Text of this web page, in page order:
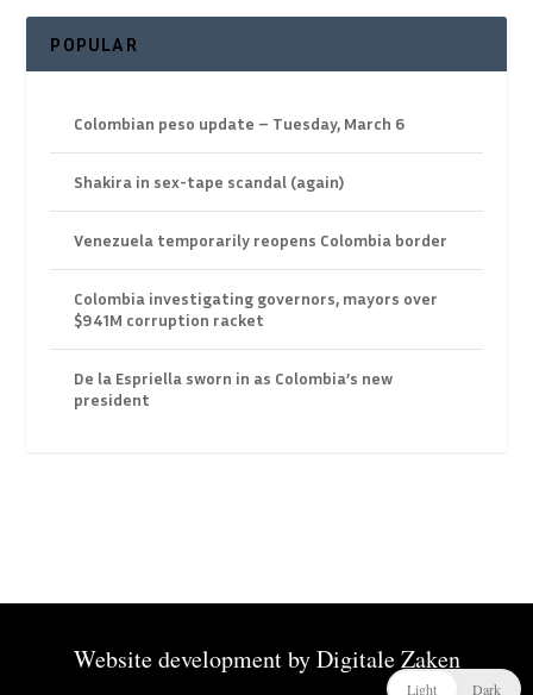
POPULAR
Colombian peso update – Tuesday, March 6
Shakira in sex-tape scandal (again)
Venezuela temporarily reopens Colombia border
Colombia investigating governors, mayors over
$941M corruption racket
De la Espriella sworn in as Colombia’s new
president
Website development byDigitale Zaken
Light Dark